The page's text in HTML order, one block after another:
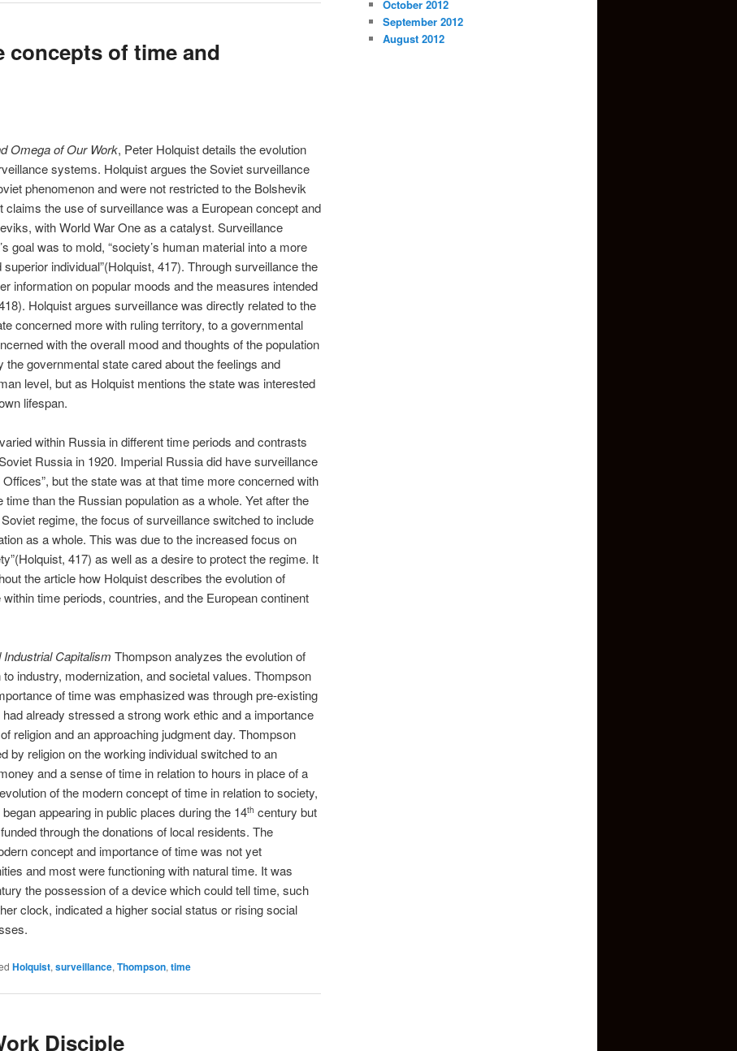
concepts of time and
Omega of Our Work, Peter Holquist details the evolution
systems. Holquist argues the Soviet surveillance
phenomenon and were not restricted to the Bolshevik
claims the use of surveillance was a European concept and
with World War One as a catalyst. Surveillance
goal was to mold, “society’s human material into a more
individual”(Holquist, 417). Through surveillance the
information on popular moods and the measures intended
Holquist argues surveillance was directly related to the
concerned more with ruling territory, to a governmental
with the overall mood and thoughts of the population
the governmental state cared about the feelings and
level, but as Holquist mentions the state was interested
lifespan.
within Russia in different time periods and contrasts
Russia in 1920. Imperial Russia did have surveillance
but the state was at that time more concerned with
time than the Russian population as a whole. Yet after the
regime, the focus of surveillance switched to include
as a whole. This was due to the increased focus on
417) as well as a desire to protect the regime. It
the article how Holquist describes the evolution of
time periods, countries, and the European continent
Capitalism Thompson analyzes the evolution of
industry, modernization, and societal values. Thompson
of time was emphasized was through pre-existing
already stressed a strong work ethic and a importance
religion and an approaching judgment day. Thompson
by religion on the working individual switched to an
and a sense of time in relation to hours in place of a
of the modern concept of time in relation to society,
appearing in public places during the 14th century but
through the donations of local residents. The
concept and importance of time was not yet
and most were functioning with natural time. It was
the possession of a device which could tell time, such
clock, indicated a higher social status or rising social
Holquist, surveillance, Thompson, time
Disciple
October 2012
September 2012
August 2012